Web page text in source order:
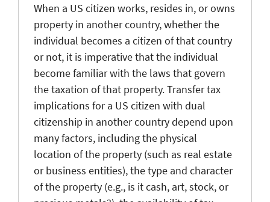
When a US citizen works, resides in, or owns
property in another country, whether the
individual becomes a citizen of that country
or not, it is imperative that the individual
become familiar with the laws that govern
the taxation of that property. Transfer tax
implications for a US citizen with dual
citizenship in another country depend upon
many factors, including the physical
location of the property (such as real estate
or business entities), the type and character
of the property (e.g., is it cash, art, stock, or